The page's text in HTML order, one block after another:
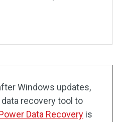
Windows updates,
recovery tool to
Data Recovery is